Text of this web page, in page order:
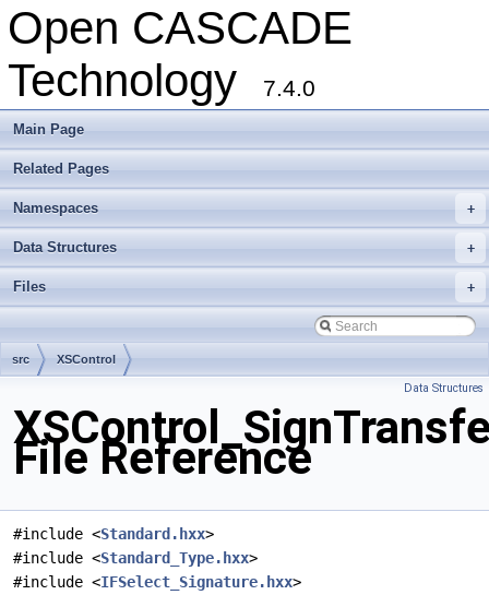
Open CASCADE
Technology
7.4.0
Main Page
Related Pages
+
Namespaces
+
Data Structures
+
Files
src XSControl
Data Structures
File Reference
#include <Standard.hxx>
#include <Standard_Type.hxx>
#include <IFSelect_Signature.hxx>